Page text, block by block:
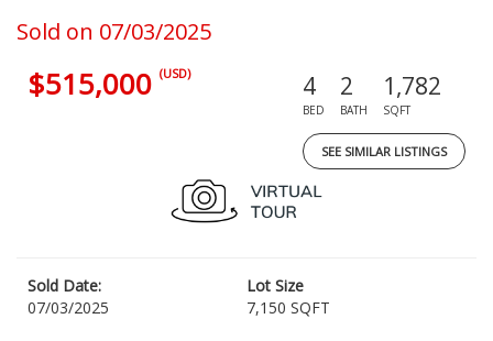
Sold on 07/03/2025
$515,000 (USD) 4
BED
2
BATH
1,782
SQFT
SEE SIMILAR LISTINGS
Sold Date:
07/03/2025
Lot Size
7,150 SQFT